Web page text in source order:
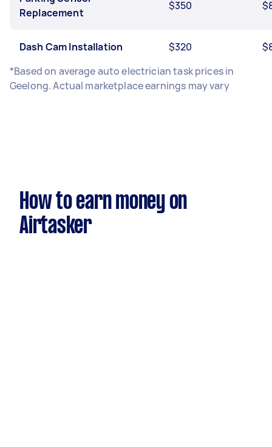
Replacement
$350
Dash Cam Installation $320
*Based on average auto electrician task prices in
Geelong. Actual marketplace earnings may vary
How to earn money on
Airtasker